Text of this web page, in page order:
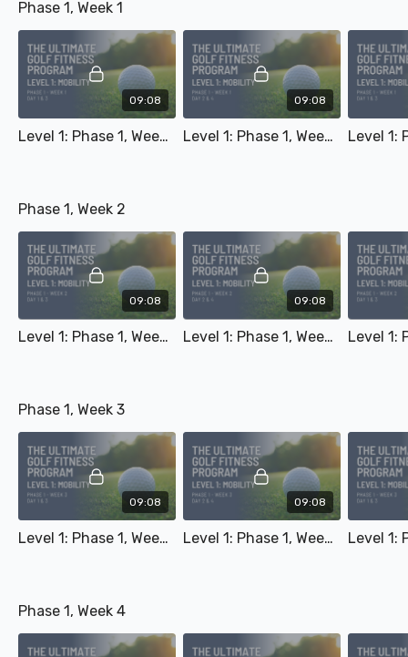
Phase 1, Week 1
09:08
Level 1: Phase 1, Week 1 - Day 1 & 3
09:08
Level 1: Phase 1, Week 1 - Day 2 & 4
Phase 1, Week 2
09:08
Level 1: Phase 1, Week 2 - Day 1 & 3
09:08
Level 1: Phase 1, Week 2 - Day 2 & 4
Phase 1, Week 3
09:08
Level 1: Phase 1, Week 3 - Day 1 & 3
09:08
Level 1: Phase 1, Week 3 - Day 2 & 4
Phase 1, Week 4